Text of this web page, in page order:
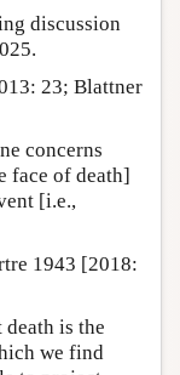
discussion
23; Blattner
concerns
face of death]
[i.e.,
1943 [2018:
death is the
we find